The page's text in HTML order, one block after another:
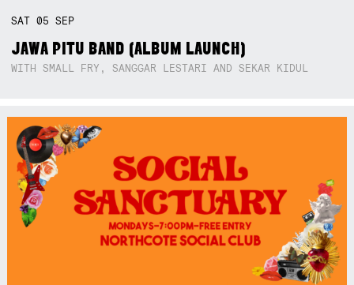
SAT05SEP
JAWA PITU BAND (ALBUM LAUNCH)
WITH SMALL FRY, SANGGAR LESTARI AND SEKAR KIDUL